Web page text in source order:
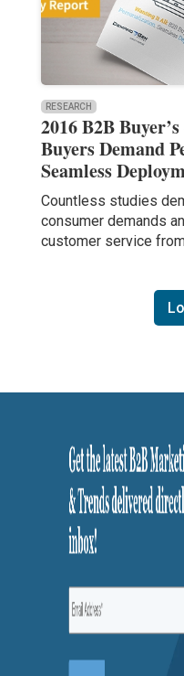
RESEARCH
2016 B2B
Buyers Demand
Seamless
Countless studies
consumer demands
customer service